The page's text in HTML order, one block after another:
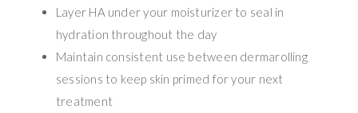
Layer HA under your moisturizer to seal in
hydration throughout the day
Maintain consistent use between dermarolling
sessions to keep skin primed for your next
treatment